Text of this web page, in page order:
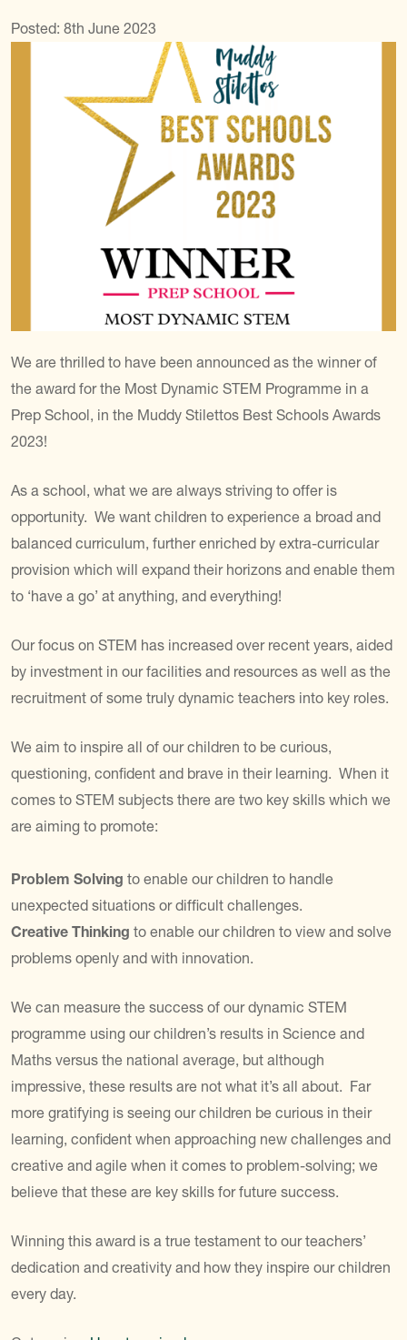
Posted: 8th June 2023
We are thrilled to have been announced as the winner of
the award for the Most Dynamic STEM Programme in a
Prep School, in the Muddy Stilettos Best Schools Awards
2023!
As a school, what we are always striving to offer is
opportunity. We want children to experience a broad and
balanced curriculum, further enriched by extra-curricular
provision which will expand their horizons and enable them
to ‘have a go’ at anything, and everything!
Our focus on STEM has increased over recent years, aided
by investment in our facilities and resources as well as the
recruitment of some truly dynamic teachers into key roles.
We aim to inspire all of our children to be curious,
questioning, confident and brave in their learning. When it
comes to STEM subjects there are two key skills which we
are aiming to promote:
Problem Solving to enable our children to handle
unexpected situations or difficult challenges.
Creative Thinking to enable our children to view and solve
problems openly and with innovation.
We can measure the success of our dynamic STEM
programme using our children’s results in Science and
Maths versus the national average, but although
impressive, these results are not what it’s all about. Far
more gratifying is seeing our children be curious in their
learning, confident when approaching new challenges and
creative and agile when it comes to problem-solving; we
believe that these are key skills for future success.
Winning this award is a true testament to our teachers’
dedication and creativity and how they inspire our children
every day.